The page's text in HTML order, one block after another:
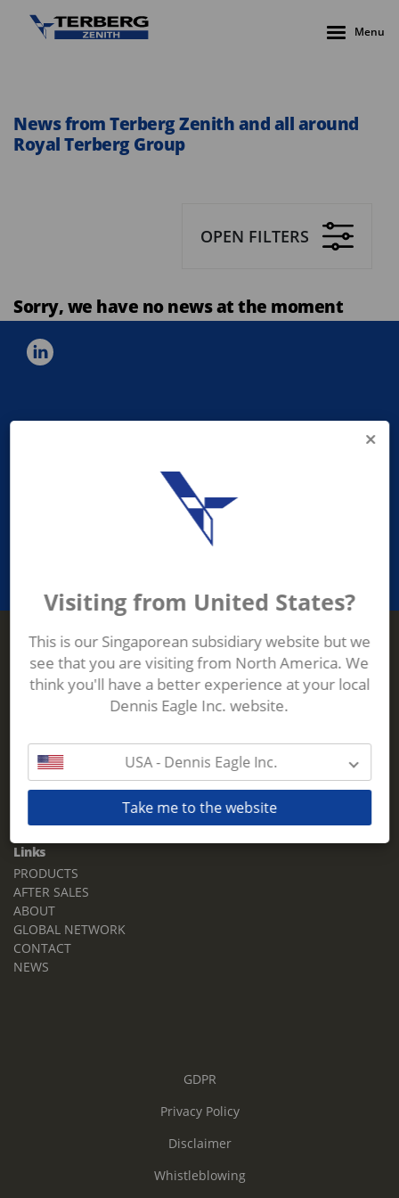
Menu
News from Terberg Zenith and all around
Royal Terberg Group
OPEN FILTERS
Sorry, we have no news at the moment
PROVIDING ASEAN WASTE AND
RECYCLING INDUSTRIES WITH
Terberg Zenith
ADDRESS
Singapore,
629528
Phone:+65 6861 1100
sales.tz.sg@terberg.com
Links
PRODUCTS
AFTER SALES
ABOUT
GLOBAL NETWORK
CONTACT
NEWS
GDPR
Privacy Policy
Disclaimer
Whistleblowing
Visiting from United States?
This is our Singaporean subsidiary website but we
see that you are visiting from North America. We
think you'll have a better experience at your local
Dennis Eagle Inc. website.
USA - Dennis Eagle Inc.
Take me to the website